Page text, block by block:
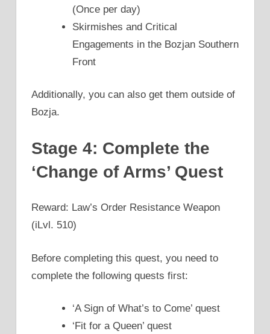
(Once per day)
Skirmishes and Critical
Engagements in the Bozjan Southern
Front
Additionally, you can also get them outside of
Bozja.
Stage 4: Complete the
‘Change of Arms’ Quest
Reward: Law’s Order Resistance Weapon
(iLvl. 510)
Before completing this quest, you need to
complete the following quests first:
‘A Sign of What’s to Come’ quest
‘Fit for a Queen’ quest